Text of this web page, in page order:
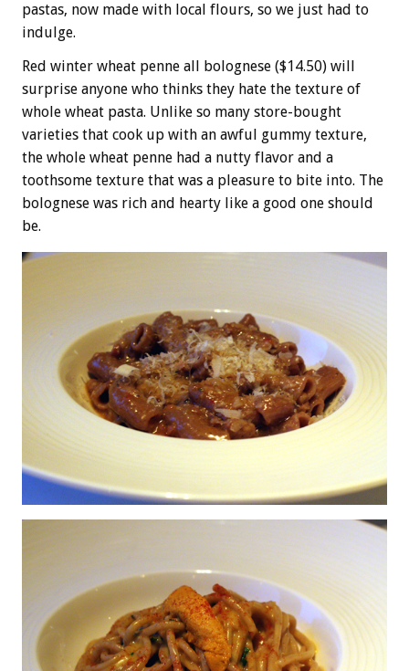
pastas, now made with local flours, so we just had to
indulge.
Red winter wheat penne all bolognese ($14.50) will
surprise anyone who thinks they hate the texture of
whole wheat pasta. Unlike so many store-bought
varieties that cook up with an awful gummy texture,
the whole wheat penne had a nutty flavor and a
toothsome texture that was a pleasure to bite into. The
bolognese was rich and hearty like a good one should
be.